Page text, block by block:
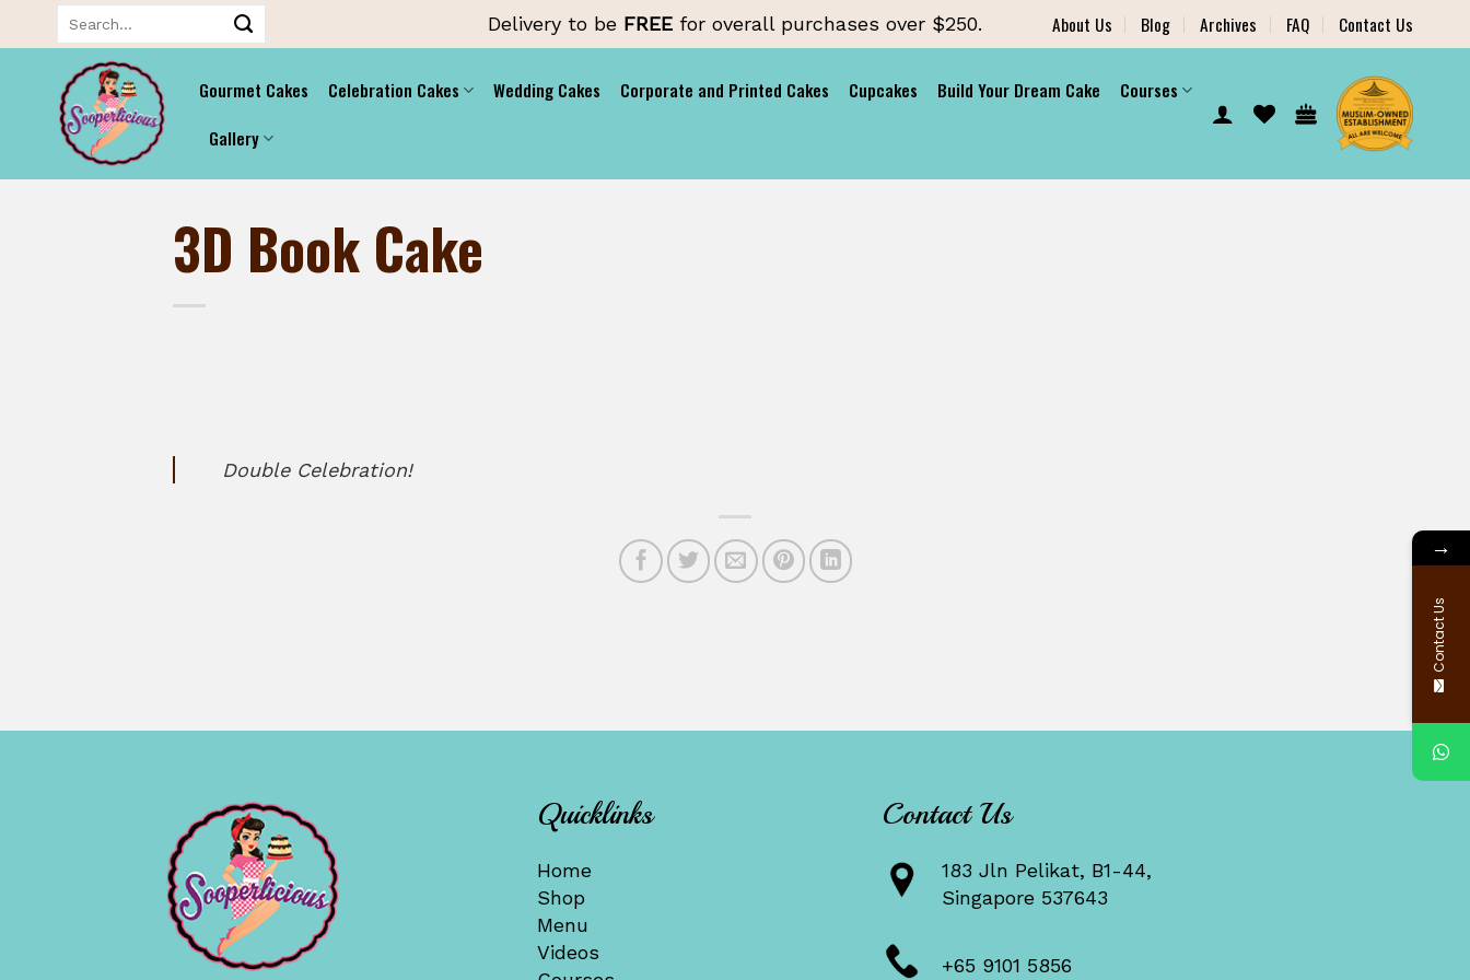
to
content
Delivery to be FREE for overall purchases over $250. About Us Blog Archives FAQ Contact Us
Gourmet Cakes Celebration Cakes Wedding Cakes Corporate and Printed Cakes Cupcakes Build Your Dream Cake
Courses
Gallery
3D Book Cake
Double Celebration!
Quicklinks
Home
Shop
Menu
Videos
Contact Us
183 Jln Pelikat, B1-44,
Singapore 537643
+65 9101 5856
→
Contact Us